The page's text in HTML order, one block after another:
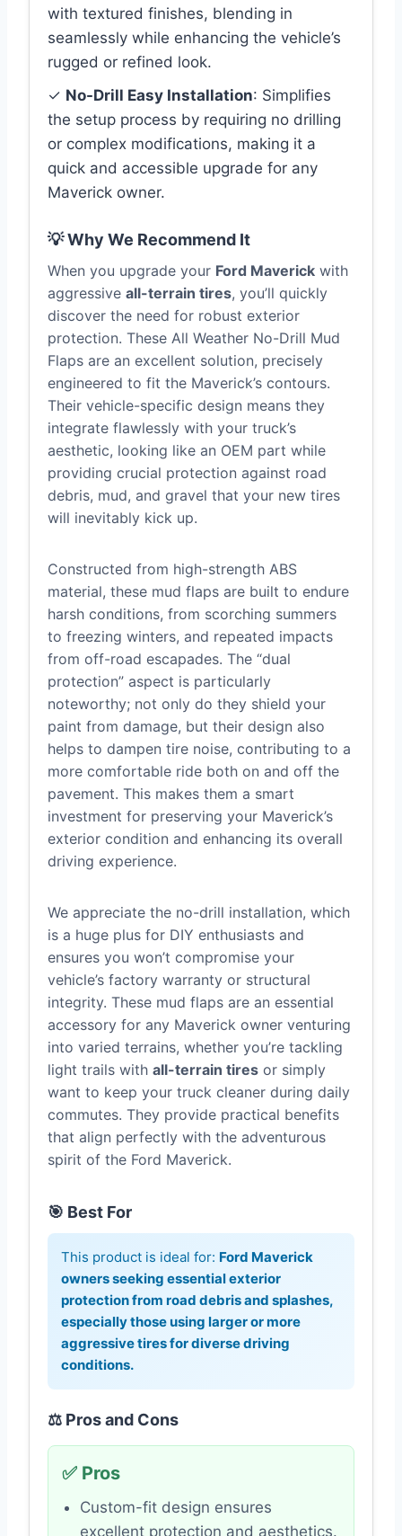
with textured finishes, blending in
seamlessly while enhancing the vehicle’s
rugged or refined look.
✓ No-Drill Easy Installation: Simplifies
the setup process by requiring no drilling
or complex modifications, making it a
quick and accessible upgrade for any
Maverick owner.
💡 Why We Recommend It
When you upgrade your Ford Maverick with
aggressive all-terrain tires, you’ll quickly
discover the need for robust exterior
protection. These All Weather No-Drill Mud
Flaps are an excellent solution, precisely
engineered to fit the Maverick’s contours.
Their vehicle-specific design means they
integrate flawlessly with your truck’s
aesthetic, looking like an OEM part while
providing crucial protection against road
debris, mud, and gravel that your new tires
will inevitably kick up.
Constructed from high-strength ABS
material, these mud flaps are built to endure
harsh conditions, from scorching summers
to freezing winters, and repeated impacts
from off-road escapades. The “dual
protection” aspect is particularly
noteworthy; not only do they shield your
paint from damage, but their design also
helps to dampen tire noise, contributing to a
more comfortable ride both on and off the
pavement. This makes them a smart
investment for preserving your Maverick’s
exterior condition and enhancing its overall
driving experience.
We appreciate the no-drill installation, which
is a huge plus for DIY enthusiasts and
ensures you won’t compromise your
vehicle’s factory warranty or structural
integrity. These mud flaps are an essential
accessory for any Maverick owner venturing
into varied terrains, whether you’re tackling
light trails with all-terrain tires or simply
want to keep your truck cleaner during daily
commutes. They provide practical benefits
that align perfectly with the adventurous
spirit of the Ford Maverick.
🎯 Best For
This product is ideal for: Ford Maverick
owners seeking essential exterior
protection from road debris and splashes,
especially those using larger or more
aggressive tires for diverse driving
conditions.
⚖️ Pros and Cons
✅ Pros
Custom-fit design ensures
excellent protection and aesthetics.